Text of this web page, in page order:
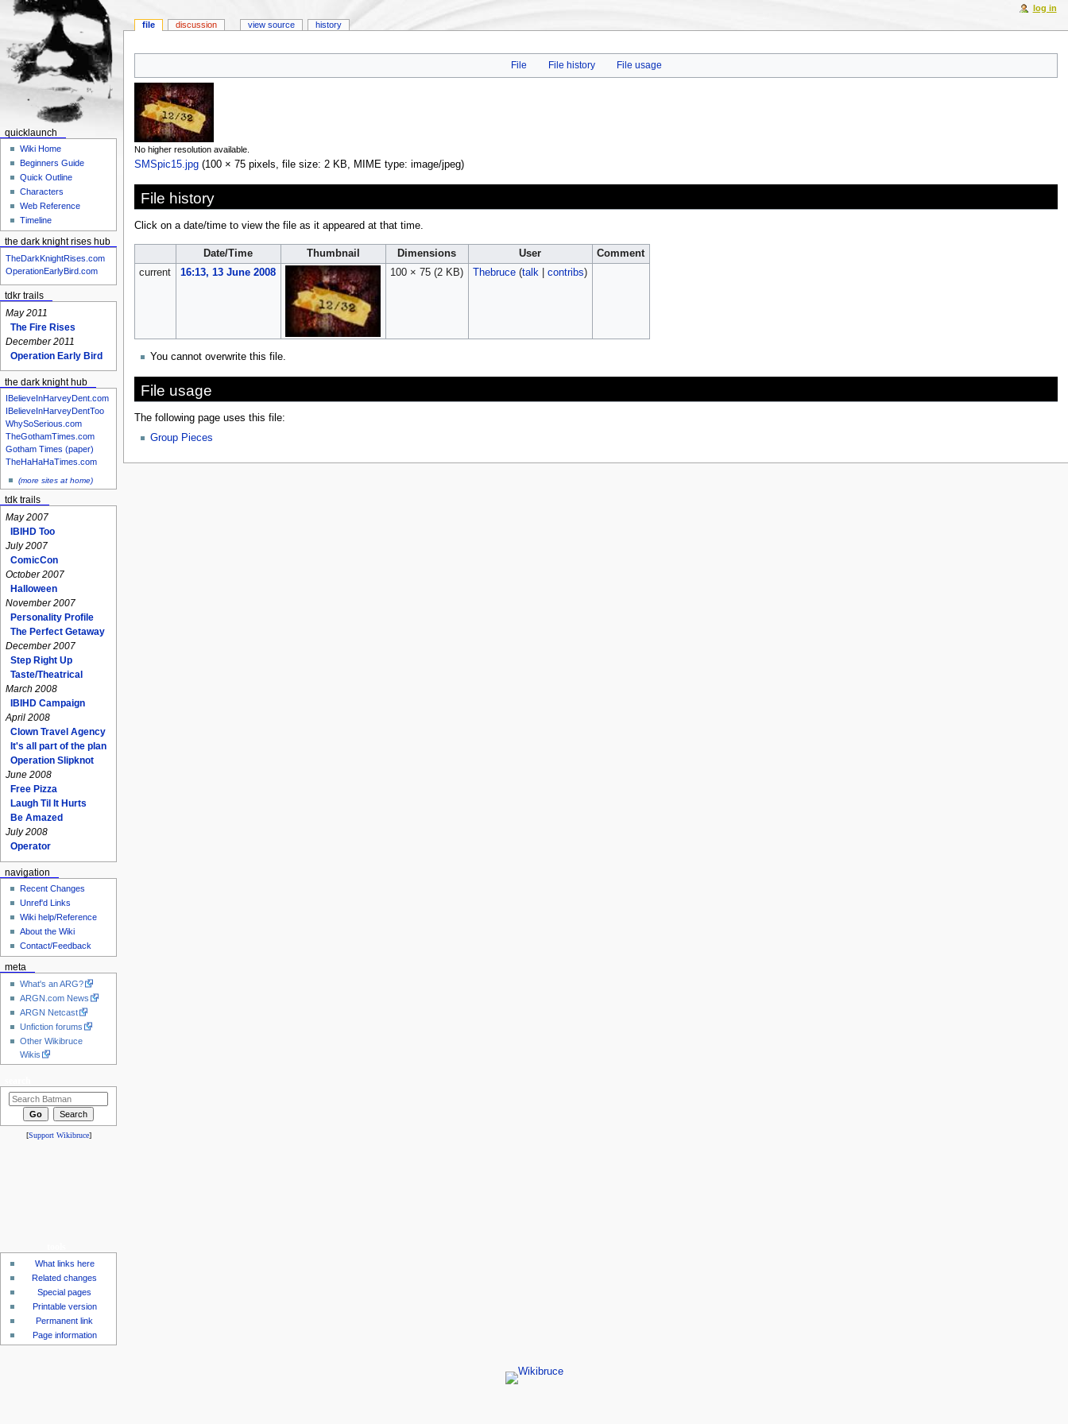
navigation
search
File File history File usage
No higher resolution available.
SMSpic15.jpg‎ (100 × 75 pixels, file size: 2 KB, MIME type: image/jpeg)
File history
Click on a date/time to view the file as it appeared at that time.
Date/Time Thumbnail Dimensions User
Comment
current
16:13, 13 June 2008 100 × 75 (2 KB) Thebruce (talk| contribs)
You cannot overwrite this file.
File usage
The following page uses this file:
Group Pieces
file discussion view source history
log in
quicklaunch
Wiki Home
Beginners Guide
Quick Outline
Characters
Web Reference
Timeline
the dark knight rises hub
TheDarkKnightRises.com
OperationEarlyBird.com
tdkr trails
May 2011
The Fire Rises
December 2011
Operation Early Bird
the dark knight hub
IBelieveInHarveyDent.com
IBelieveInHarveyDentToo
WhySoSerious.com
TheGothamTimes.com
Gotham Times (paper)
TheHaHaHaTimes.com
(more sites at home)
tdk trails
May 2007
IBIHD Too
July 2007
ComicCon
October 2007
Halloween
November 2007
Personality Profile
The Perfect Getaway
December 2007
Step Right Up
Taste/Theatrical
March 2008
IBIHD Campaign
April 2008
Clown Travel Agency
It's all part of the plan
Operation Slipknot
June 2008
Free Pizza
Laugh Til It Hurts
Be Amazed
July 2008
Operator
navigation
Recent Changes
Unref'd Links
Wiki help/Reference
About the Wiki
Contact/Feedback
meta
What's an ARG?
ARGN.com News
ARGN Netcast
Unfiction forums
Other Wikibruce
Wikis
[Support Wikibruce]
What links here
Related changes
Special pages
Printable version
Permanent link
Page information